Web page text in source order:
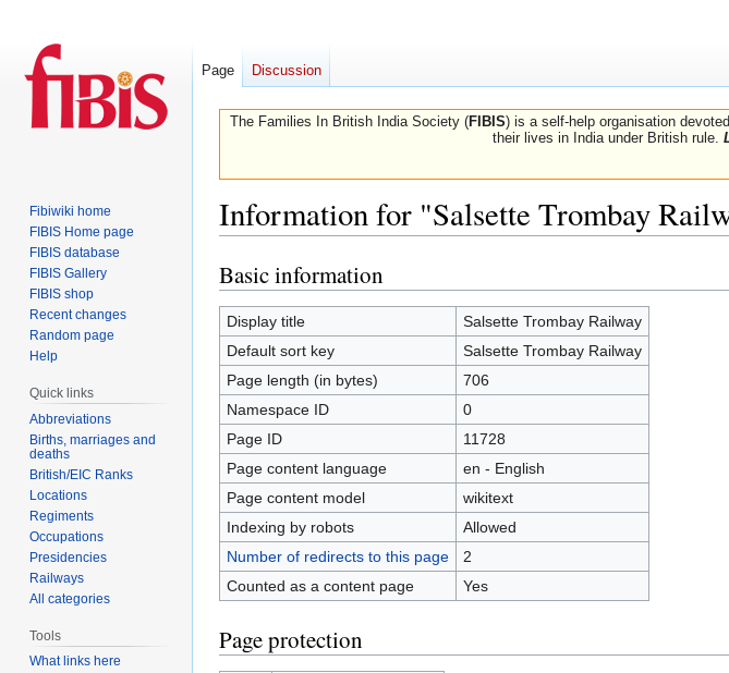
The Families In British India Society (FIBIS) is a self-help organisation
their lives in India under British rule.
Information for "Salsette Trombay
Jump
to
navigation
Jump
to
search
Basic information
Display title
Salsette Trombay Railway
Default sort key
Salsette Trombay Railway
Page length (in bytes)
706
Namespace ID
0
Page ID
11728
Page content language
en - English
Page content model
wikitext
Indexing by robots
Allowed
Number of redirects to this page
2
Counted as a content page
Yes
Page protection
Page Discussion
Fibiwiki home
FIBIS Home page
FIBIS database
FIBIS Gallery
FIBIS shop
Recent changes
Random page
Help
Quick links
Abbreviations
Births, marriages and
deaths
British/EIC Ranks
Locations
Regiments
Occupations
Presidencies
Railways
All categories
Tools
What links here